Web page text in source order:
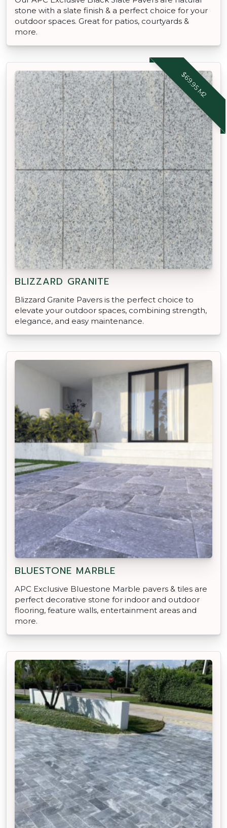
stone with a slate finish & a perfect choice for your
outdoor spaces. Great for patios, courtyards &
more.
$69.95 M2
BLIZZARD GRANITE
Blizzard Granite Pavers is the perfect choice to
elevate your outdoor spaces, combining strength,
elegance, and easy maintenance.
BLUESTONE MARBLE
APC Exclusive Bluestone Marble pavers & tiles are
perfect decorative stone for indoor and outdoor
flooring, feature walls, entertainment areas and
more.